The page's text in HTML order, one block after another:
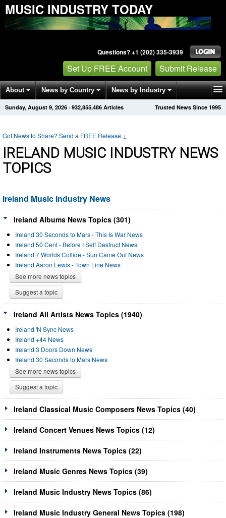
MUSIC INDUSTRY TODAY
Questions? +1 (202) 335-3939
Set Up FREE Account Submit Release
About News by Country News by Industry
Get News Alerts Press Releases Trusted News Since 1995
Sunday, August 9, 2026 · 932,855,486 Articles
Got News to Share? Send a FREE Release ↓
IRELAND MUSIC INDUSTRY NEWS
TOPICS
Ireland Music Industry News
Ireland Albums News Topics (301)
Ireland 30 Seconds to Mars - This Is War News
Ireland 50 Cent - Before I Self Destruct News
Ireland 7 Worlds Collide - Sun Came Out News
Ireland Aaron Lewis - Town Line News
See more news topics
Suggest a topic
Ireland All Artists News Topics (1940)
Ireland 'N Sync News
Ireland +44 News
Ireland 3 Doors Down News
Ireland 30 Seconds to Mars News
See more news topics
Suggest a topic
Ireland Classical Music Composers News Topics (40)
Ireland Concert Venues News Topics (12)
Ireland Instruments News Topics (22)
Ireland Music Genres News Topics (39)
Ireland Music Industry News Topics (86)
Ireland Music Industry General News Topics (198)